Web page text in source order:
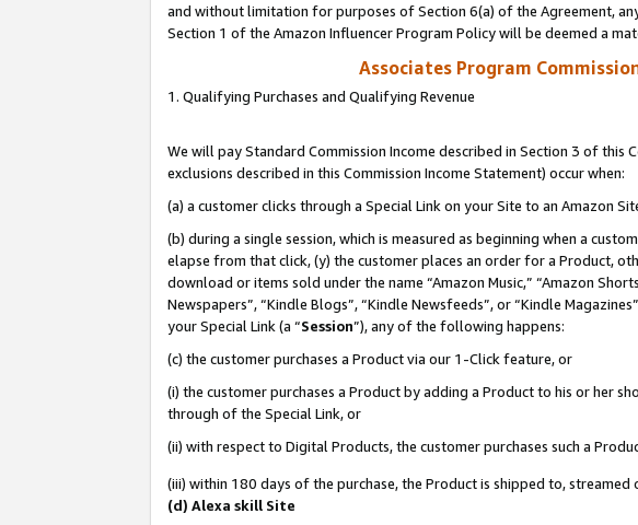
and without limitation for purposes of Section 6(a) of the Agreement,
Section 1 of the Amazon Influencer Program Policy will be deemed a
Associates Program
1. Qualifying Purchases and Qualifying Revenue
We will pay Standard Commission Income described in Section 3 of this
exclusions described in this Commission Income Statement) occur when:
(a) a customer clicks through a Special Link on your Site to an Amazon
(b) during a single session, which is measured as beginning when a
elapse from that click, (y) the customer places an order for a Product,
download or items sold under the name “Amazon Music,” “Amazon
Newspapers”, “Kindle Blogs”, “Kindle Newsfeeds”, or “Kindle
your Special Link (a “Session”), any of the following happens:
(c) the customer purchases a Product via our 1-Click feature, or
(i) the customer purchases a Product by adding a Product to his or her
through of the Special Link, or
(ii) with respect to Digital Products, the customer purchases such a
(iii) within 180 days of the purchase, the Product is shipped to,
(d) Alexa skill Site